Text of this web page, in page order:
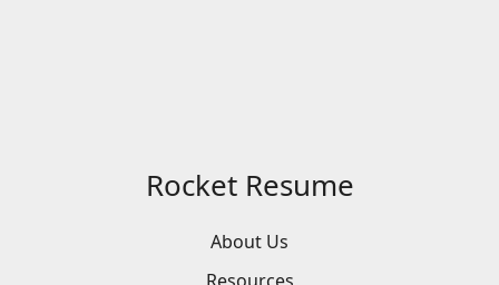
Rocket Resume
About Us